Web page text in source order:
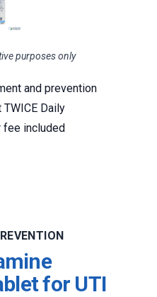
purposes only
and prevention
TWICE Daily
fee included
for UTI